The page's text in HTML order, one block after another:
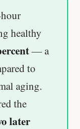
healthy
— a
to
aging.
the
later